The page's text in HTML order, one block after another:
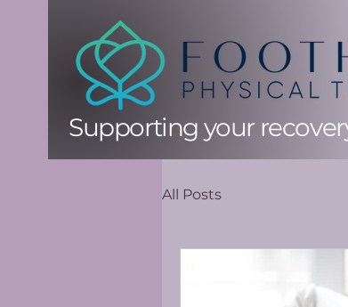
Supporting your
All Posts